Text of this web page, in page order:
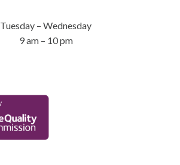
Tuesday – Wednesday
9 am – 10 pm